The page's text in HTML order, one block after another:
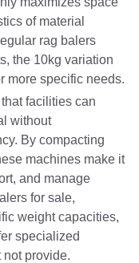
of material
rag balers
the 10kg variation
more specific needs.
facilities can
without
By compacting
machines make it
and manage
for sale,
weight capacities,
specialized
provide.